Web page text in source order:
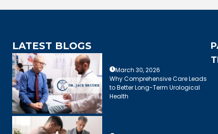
LATEST BLOGS
March 30, 2026
Why Comprehensive Care Leads
to Better Long-Term Urological
Health